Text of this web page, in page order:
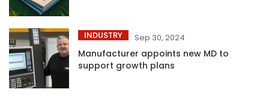
INDUSTRY Sep 30, 2024
Manufacturer appoints new MD to
support growth plans